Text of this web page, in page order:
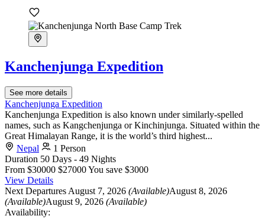
Kanchenjunga Expedition
See more details
Kanchenjunga Expedition
Kanchenjunga Expedition is also known under similarly-spelled
names, such as Kangchenjunga or Kinchinjunga. Situated within the
Great Himalayan Range, it is the world’s third highest...
Nepal
1 Person
Duration 50 Days - 49 Nights
From $30000 $27000You save $3000
View Details
Next Departures August 7, 2026 (Available)August 8, 2026
(Available)August 9, 2026 (Available)
Availability: